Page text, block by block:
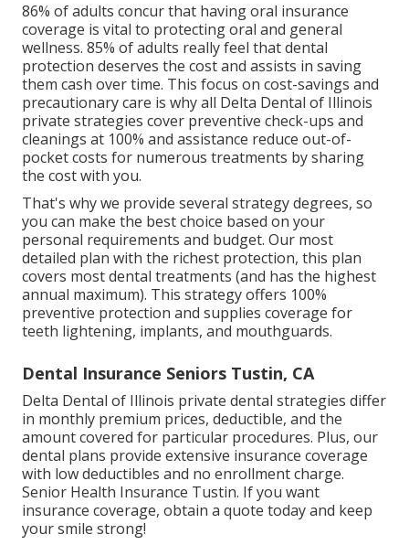
86% of adults concur that having oral insurance
coverage is vital to protecting oral and general
wellness. 85% of adults really feel that dental
protection deserves the cost and assists in saving
them cash over time. This focus on cost-savings and
precautionary care is why all Delta Dental of Illinois
private strategies cover preventive check-ups and
cleanings at 100% and assistance reduce out-of-
pocket costs for numerous treatments by sharing
the cost with you.
That's why we provide several strategy degrees, so
you can make the best choice based on your
personal requirements and budget. Our most
detailed plan with the richest protection, this plan
covers most dental treatments (and has the highest
annual maximum). This strategy offers 100%
preventive protection and supplies coverage for
teeth lightening, implants, and mouthguards.
Dental Insurance Seniors Tustin, CA
Delta Dental of Illinois private dental strategies differ
in monthly premium prices, deductible, and the
amount covered for particular procedures. Plus, our
dental plans provide extensive insurance coverage
with low deductibles and no enrollment charge.
Senior Health Insurance Tustin. If you want
insurance coverage, obtain a quote today and keep
your smile strong!